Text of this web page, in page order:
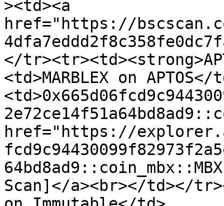
><td><a
href="https://
</
<td>MARBLEX on APTOS</
href="https://
Scan]</a><br></td></